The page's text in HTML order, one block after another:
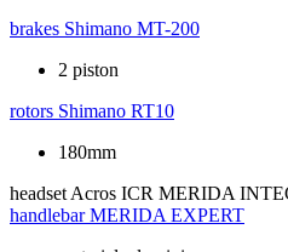
brakes Shimano MT-200
2 piston
rotors Shimano RT10
180mm
headset Acros ICR MERIDA
handlebar MERIDA EXPERT